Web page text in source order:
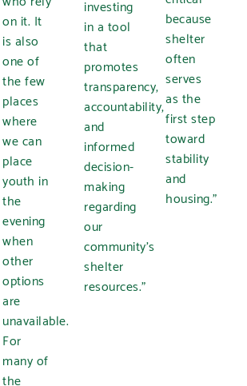
on it. It
is also
one of
the few
places
where
we can
place
youth in
the
evening
when
other
options
are
unavailable.
For
many of
the
investing
in a tool
that
promotes
transparency,
accountability,
and
informed
decision-
making
regarding
our
community’s
shelter
resources.”
because
shelter
often
serves
as the
first step
toward
stability
and
housing.”